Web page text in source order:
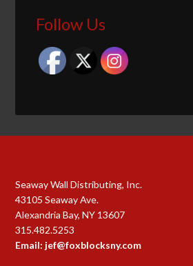
Follow Us
Seaway Wall Distributing, Inc.
43105 Seaway Ave.
Alexandria Bay, NY 13607
315.482.5253
Email: jef@foxblocksny.com